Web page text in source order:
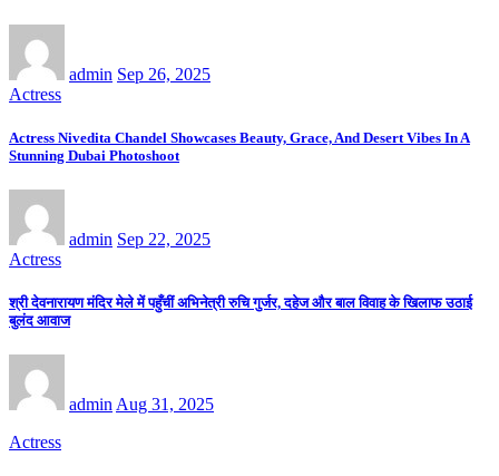
admin Sep 26, 2025
Actress
Actress Nivedita Chandel Showcases Beauty, Grace, And Desert Vibes In A
Stunning Dubai Photoshoot
admin Sep 22, 2025
Actress
श्री देवनारायण मंदिर मेले में पहुँचीं अभिनेत्री रुचि गुर्जर, दहेज और बाल विवाह के खिलाफ उठाई
बुलंद आवाज
adminAug 31, 2025
Actress